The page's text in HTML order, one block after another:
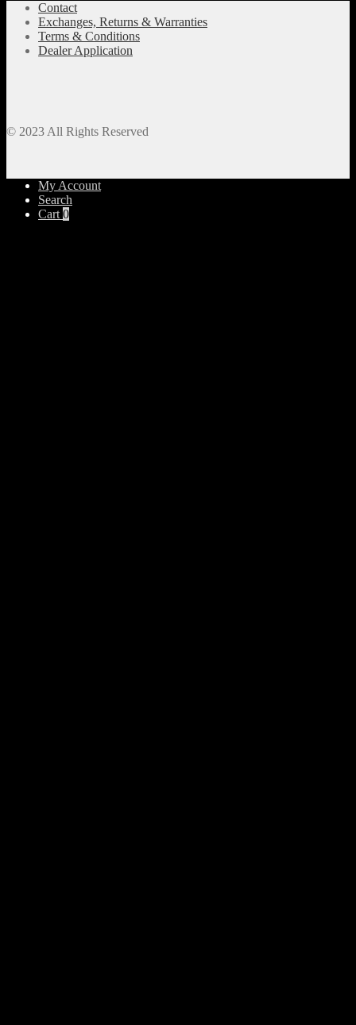
Contact
Exchanges, Returns & Warranties
Terms & Conditions
Dealer Application
© 2023 All Rights Reserved
My Account
Search
Cart0